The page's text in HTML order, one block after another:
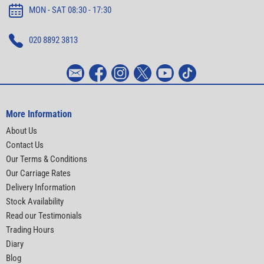
MON - SAT 08:30 - 17:30
020 8892 3813
More Information
About Us
Contact Us
Our Terms & Conditions
Our Carriage Rates
Delivery Information
Stock Availability
Read our Testimonials
Trading Hours
Diary
Blog